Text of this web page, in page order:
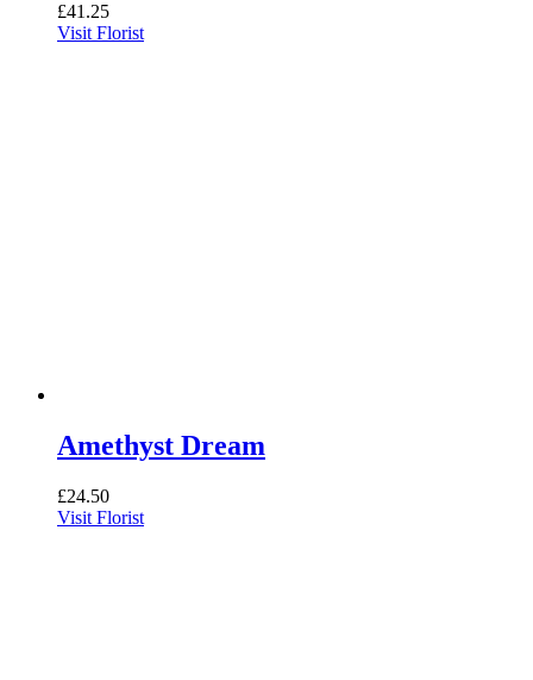
£41.25
Visit Florist
Amethyst Dream
£24.50
Visit Florist